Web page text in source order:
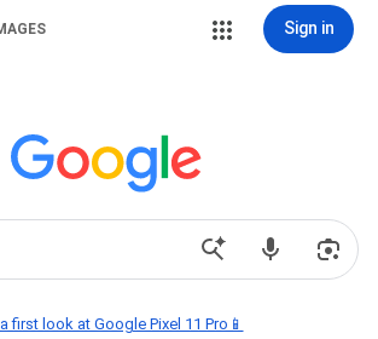
Sign in
first look at Google Pixel 11 Pro📱